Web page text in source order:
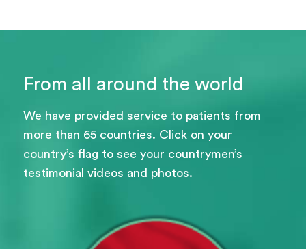
From all around the world
We have provided service to patients from
more than 65 countries. Click on your
country’s flag to see your countrymen’s
testimonial videos and photos.